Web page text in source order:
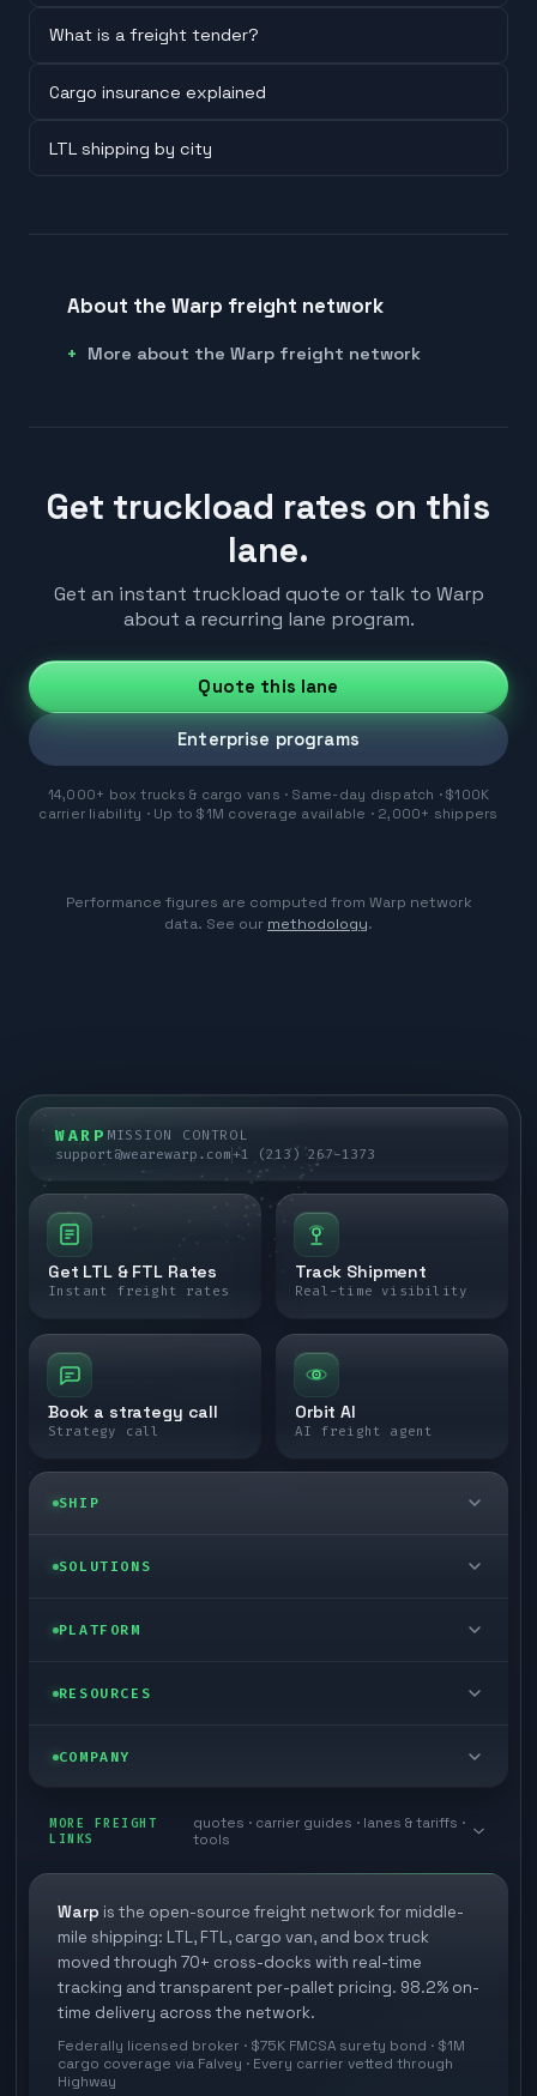
What is a freight tender?
Cargo insurance explained
LTL shipping by city
About the Warp freight network
More about the Warp freight network
Get truckload rates on this
lane.
Get an instant truckload quote or talk to Warp
about a recurring lane program.
Quote this lane
Enterprise programs
14,000+ box trucks & cargo vans · Same-day dispatch · $100K
carrier liability · Up to $1M coverage available · 2,000+ shippers
Performance figures are computed from Warp network
data. See our methodology.
WARP MISSION CONTROL
support@wearewarp.com+1 (213) 267-1373
Get LTL & FTL Rates
Instant freight rates
Track Shipment
Real-time visibility
Book a strategy call
Strategy call
Orbit AI
AI freight agent
SHIP
LTL freight
Last mile delivery
Ecommerce freight
SOLUTIONS
Enterprise
Store replenishment
Industries
PLATFORM
Self-serve
TMS integrations
3PL partner platform
Developer Hub
Freight API
RESOURCES
Blog
White papers
FAQs
Methodology
Glossary
COMPANY
Book a meeting
Careers
Carrier signup
Cross-dock signup
Explore Warp
MORE FREIGHT
LINKS
quotes · carrier guides · lanes & tariffs ·
tools
Warp is the open-source freight network for middle-
mile shipping: LTL, FTL, cargo van, and box truck
moved through 70+ cross-docks with real-time
tracking and transparent per-pallet pricing. 98.2% on-
time delivery across the network.
Federally licensed broker · $75K FMCSA surety bond · $1M
cargo coverage via Falvey · Every carrier vetted through
Highway